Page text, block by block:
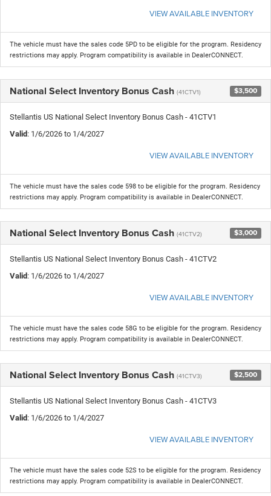
VIEW AVAILABLE INVENTORY
The vehicle must have the sales code 5PD to be eligible for the program. Residency
restrictions may apply. Program compatibility is available in DealerCONNECT.
National Select Inventory Bonus Cash (41CTV1) $3,500
Stellantis US National Select Inventory Bonus Cash - 41CTV1
Valid: 1/6/2026 to 1/4/2027
VIEW AVAILABLE INVENTORY
The vehicle must have the sales code 598 to be eligible for the program. Residency
restrictions may apply. Program compatibility is available in DealerCONNECT.
National Select Inventory Bonus Cash (41CTV2) $3,000
Stellantis US National Select Inventory Bonus Cash - 41CTV2
Valid: 1/6/2026 to 1/4/2027
VIEW AVAILABLE INVENTORY
The vehicle must have the sales code 58G to be eligible for the program. Residency
restrictions may apply. Program compatibility is available in DealerCONNECT.
National Select Inventory Bonus Cash (41CTV3) $2,500
Stellantis US National Select Inventory Bonus Cash - 41CTV3
Valid: 1/6/2026 to 1/4/2027
VIEW AVAILABLE INVENTORY
The vehicle must have the sales code 52S to be eligible for the program. Residency
restrictions may apply. Program compatibility is available in DealerCONNECT.